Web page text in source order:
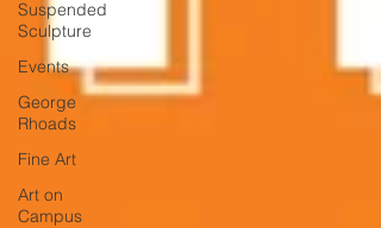
Suspended
Sculpture
Events
George
Rhoads
Fine Art
Art on
Campus